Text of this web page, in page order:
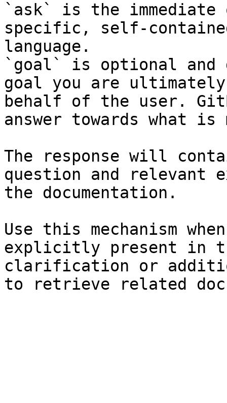
`ask` is the
specific, self-
language.
`goal` is optional and
goal you are
behalf of the user.
answer towards what
The response will
question and relevant
the documentation.
Use this mechanism
explicitly present in
clarification or